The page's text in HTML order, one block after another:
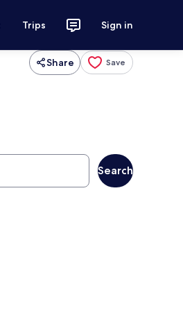
Trips Sign in
Share Save
Search